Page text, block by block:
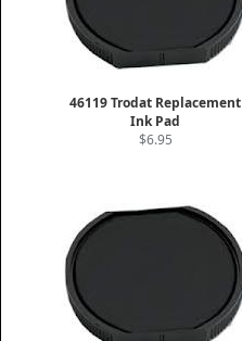
46119 Trodat Replacement
Ink Pad
$6.95